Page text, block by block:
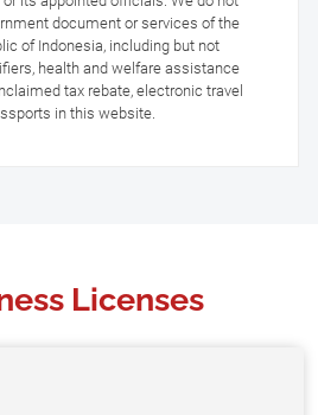
document or services of the
of Indonesia, including but not
health and welfare assistance
tax rebate, electronic travel
in this website.
Licenses